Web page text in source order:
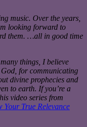
music. Over the years,
looking forward to
them. …all in good time
things, I believe
for communicating
divine prophecies and
to earth. If you’re a
video series from
Your True Relevance